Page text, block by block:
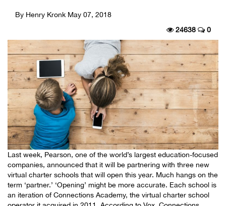
By Henry Kronk May 07, 2018
24638
0
Last week, Pearson, one of the world’s largest education-focused
companies, announced that it will be partnering with three new
virtual charter schools that will open this year. Much hangs on the
term ‘partner.’ ‘Opening’ might be more accurate. Each school is
an iteration of Connections Academy, the virtual charter school